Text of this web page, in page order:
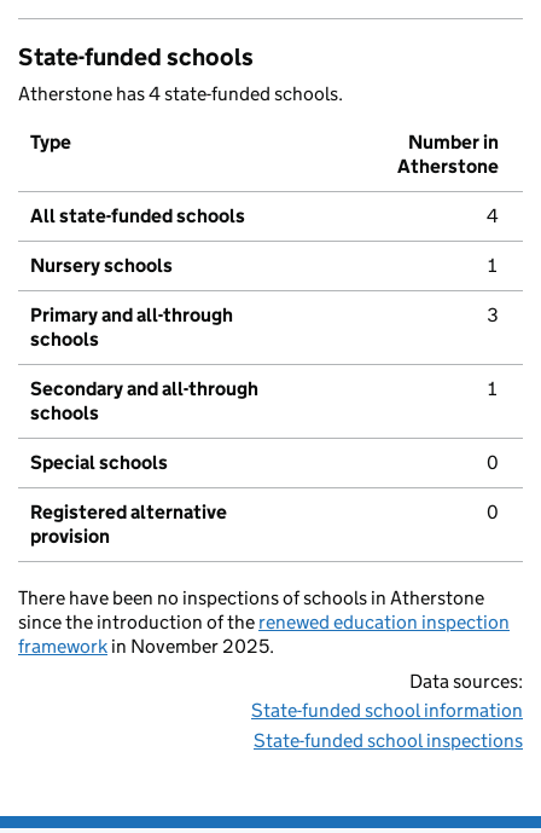
State-funded schools
Atherstone has 4 state-funded schools.
Type
Number in
Atherstone
All state-funded schools 4
Nursery schools 1
Primary and all-through
schools
3
Secondary and all-through
schools
1
Special schools 0
Registered alternative
provision
0
There have been no inspections of schools in Atherstone
since the introduction of the renewed education inspection
framework in November 2025.
Data sources:
State-funded school information
State-funded school inspections